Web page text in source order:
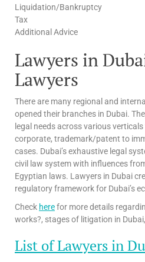
Liquidation/Bankruptcy
Tax
Additional Advice
Lawyers in
Lawyers
There are many regional and
opened their branches in Dubai.
legal needs across various
corporate, trademark/patent to
cases. Dubai’s exhaustive legal
civil law system with influences
Egyptian laws. Lawyers in Dubai
regulatory framework for Dubai’s
Check herefor more details
works?, stages of litigation in
List of Lawyers in